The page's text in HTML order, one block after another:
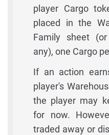
player Cargo
placed in the
Family sheet
any), one Cargo
If an action
player's
the player may
for now.
traded away or